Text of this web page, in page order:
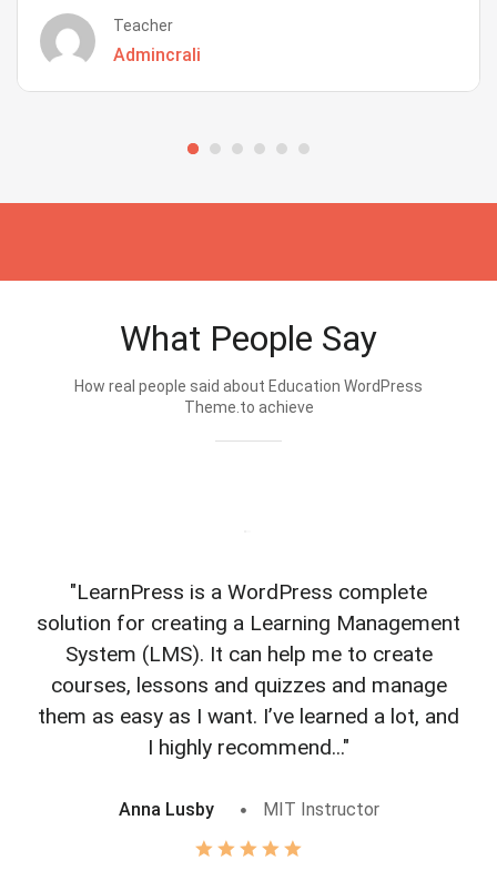
Teacher
Admincrali
What People Say
How real people said about Education WordPress
Theme.to achieve
"LearnPress is a WordPress complete
solution for creating a Learning Management
System (LMS). It can help me to create
courses, lessons and quizzes and manage
them as easy as I want. I’ve learned a lot, and
I highly recommend..."
Anna Lusby MIT Instructor